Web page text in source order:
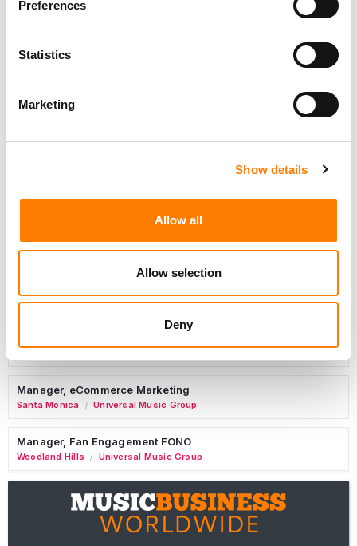
Preferences
Statistics
Marketing
Show details
Allow all
Allow selection
Deny
London / PRS For Music
AIMS
Manager, eCommerce Marketing
Santa Monica / Universal Music Group
Manager, Fan Engagement FONO
Woodland Hills / Universal Music Group